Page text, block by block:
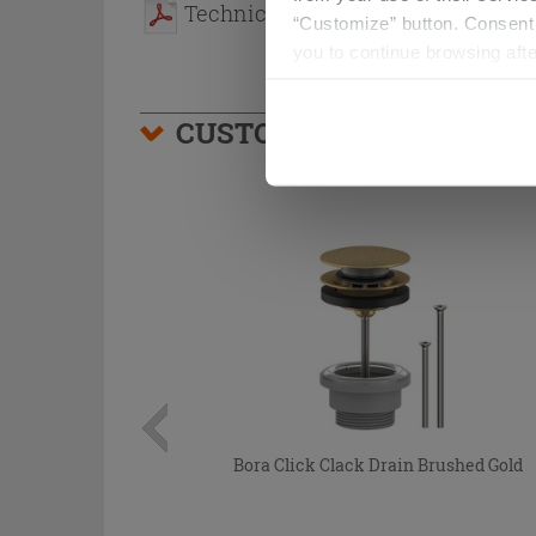
“Customize” button.
you to continue browsing
Technical Sheet
CUSTOMERS WHO
Bora Click Clack Drain Brushed Gold